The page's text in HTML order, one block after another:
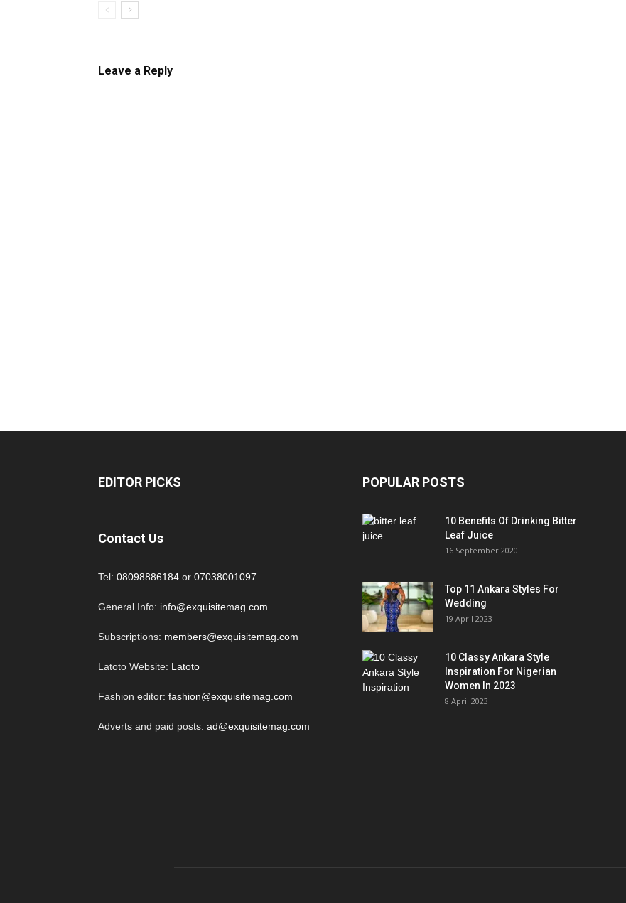
Leave a Reply
EDITOR PICKS
Contact Us
Tel: 08098886184 or 07038001097
General Info: info@exquisitemag.com
Subscriptions: members@exquisitemag.com
Latoto Website: Latoto
Fashion editor: fashion@exquisitemag.com
Adverts and paid posts: ad@exquisitemag.com
POPULAR POSTS
10 Benefits Of Drinking Bitter
Leaf Juice
16 September 2020
Top 11 Ankara Styles For
Wedding
19 April 2023
10 Classy Ankara Style
Inspiration For Nigerian
Women In 2023
8 April 2023